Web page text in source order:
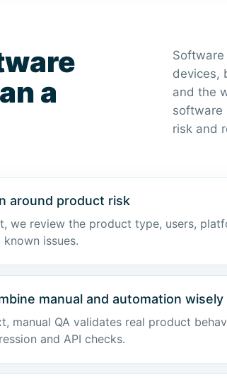
a
devices,
and the
software
risk and
around product risk
we review the product type, users,
known issues.
manual and automation wisely
manual QA validates real product
and API checks.